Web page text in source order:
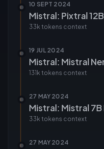
10 SEPT 2024
Mistral: Pixtral 12B
33k tokens context
19 JUL 2024
Mistral: Mistral
131k tokens context
27 MAY 2024
Mistral: Mistral
33k tokens context
27 MAY 2024